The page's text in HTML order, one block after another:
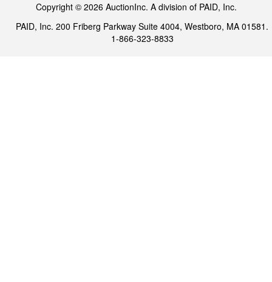
Copyright © 2026 AuctionInc. A division of PAID, Inc.
PAID, Inc. 200 Friberg Parkway Suite 4004, Westboro, MA 01581.
1-866-323-8833